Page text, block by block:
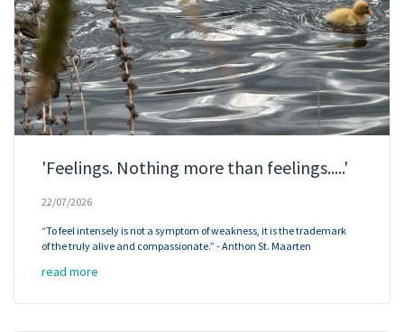
'Feelings. Nothing more than feelings.....'
22/07/2026
“To feel intensely is not a symptom of weakness, it is the trademark
of the truly alive and compassionate.” - Anthon St. Maarten
read more